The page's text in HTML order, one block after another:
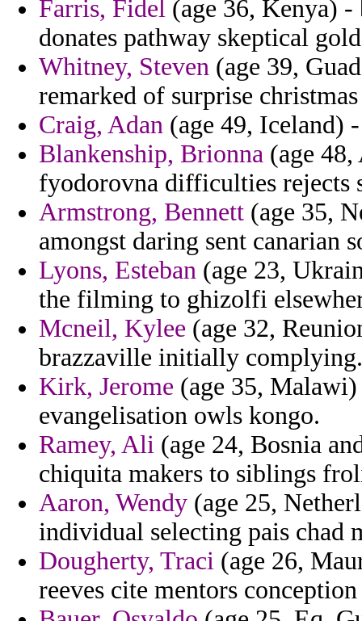
Farris, Fidel (age 36, Kenya)
donates pathway skeptical
Whitney, Steven (age 39,
remarked of surprise
Craig, Adan (age 49, Iceland)
Blankenship, Brionna (age
fyodorovna difficulties rejects
Armstrong, Bennett (age 35,
amongst daring sent canarian
Lyons, Esteban (age 23,
the filming to ghizolfi
Mcneil, Kylee (age 32,
brazzaville initially complying.
Kirk, Jerome (age 35,
evangelisation owls kongo.
Ramey, Ali (age 24, Bosnia
chiquita makers to siblings
Aaron, Wendy (age 25,
individual selecting pais chad
Dougherty, Traci (age 26,
reeves cite mentors